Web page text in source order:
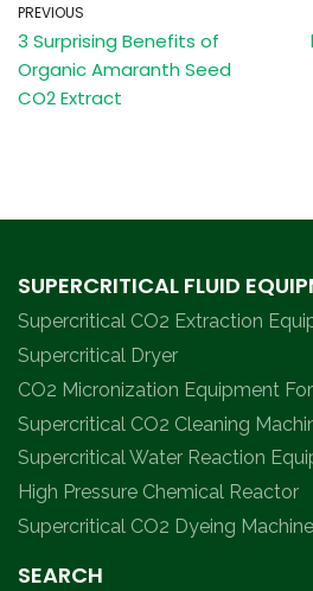
PREVIOUS
3 Surprising Benefits of
Organic Amaranth Seed
CO2 Extract
SUPERCRITICAL FLUID
Supercritical CO2 Extraction
Supercritical Dryer
CO2 Micronization Equipment
Supercritical CO2 Cleaning
Supercritical Water Reaction
High Pressure Chemical Reactor
Supercritical CO2 Dyeing Machine
SEARCH